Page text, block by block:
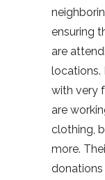
ensuring
are
locations.
with very
are
clothing,
more.
donations